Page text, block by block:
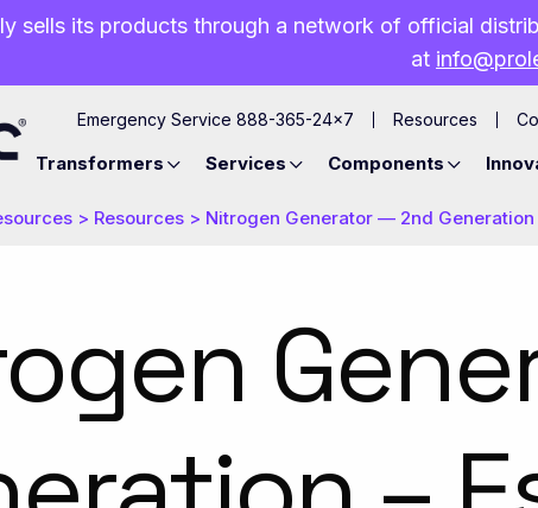
sells its products through a network of official
at
Emergency Service 888-365-24×7 Resources
Transformers Services Components
> Resources > Nitrogen Generator — 2nd Generation